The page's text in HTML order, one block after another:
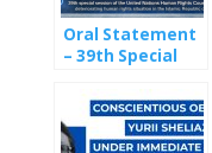
Oral Statement
– 39th Special
UN Human
Rights Council on
Iran